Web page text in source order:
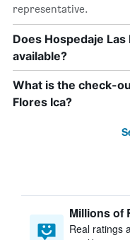
representative.
Does Hospedaje
available?
What is the check-
Flores Ica?
Millions of
Real ratings